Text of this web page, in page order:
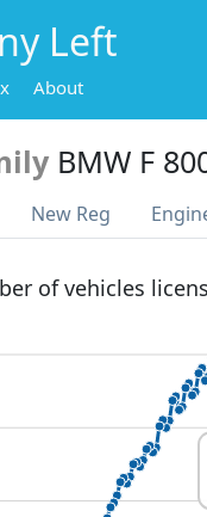
Left
About
BMW F
New Reg
of vehicles